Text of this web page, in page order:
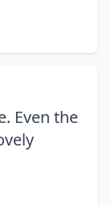
Even the